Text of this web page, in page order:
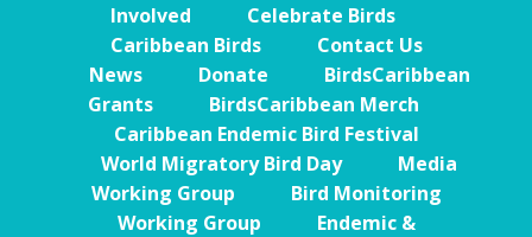
Involved
Celebrate Birds
Caribbean Birds
Contact Us
News
Donate
BirdsCaribbean
Grants
BirdsCaribbean Merch
Caribbean Endemic Bird Festival
World Migratory Bird Day
Media
Working Group
Bird Monitoring
Working Group
Endemic &